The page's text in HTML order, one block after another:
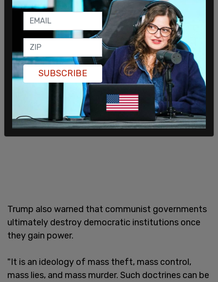
visions they propose. They have no respect for
law, justice, principle, tradition, or your God-given
rights."
Trump also warned that communist governments
ultimately destroy democratic institutions once
they gain power.
"It is an ideology of mass theft, mass control,
mass lies, and mass murder. Such doctrines can be
SUBSCRIBE